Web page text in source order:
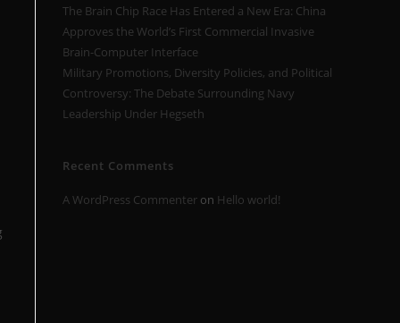
The Brain Chip Race Has Entered a New Era: China
Approves the World’s First Commercial Invasive
Brain-Computer Interface
Military Promotions, Diversity Policies, and Political
Controversy: The Debate Surrounding Navy
Leadership Under Hegseth
Recent Comments
A WordPress Commenter on Hello world!